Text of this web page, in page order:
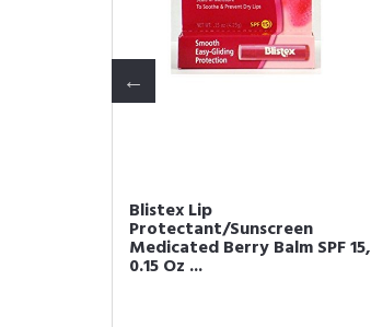
Blistex Lip
Protectant/Sunscreen
Medicated Berry Balm SPF 15,
0.15 Oz ...